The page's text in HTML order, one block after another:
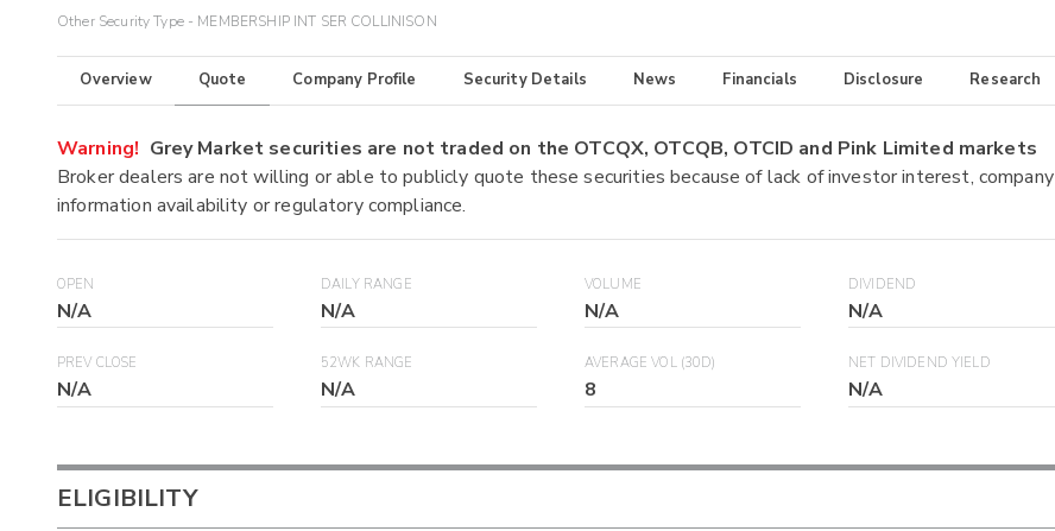
Other Security Type - MEMBERSHIP INT SER COLLINISON
Overview Quote Company Profile Security Details News Financials Disclosure Research
Warning! Grey Market securities are not traded on the OTCQX, OTCQB, OTCID and Pink Limited markets
Broker dealers are not willing or able to publicly quote these securities because of lack of investor interest, company
information availability or regulatory compliance.
OPEN
N/A
DAILY RANGE
N/A
VOLUME
N/A
DIVIDEND
N/A
PREV CLOSE
N/A
52WK RANGE
N/A
AVERAGE VOL (30D)
8
NET DIVIDEND YIELD
N/A
ELIGIBILITY